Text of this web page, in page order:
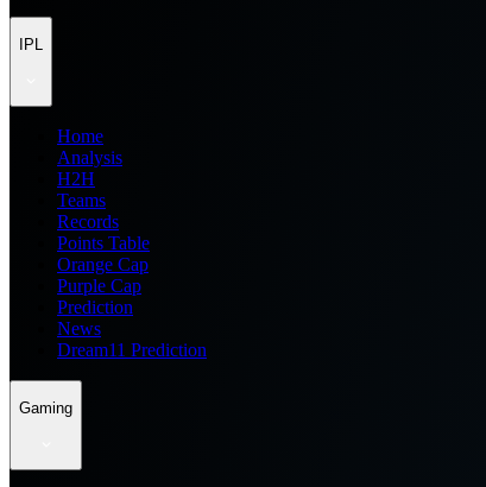
IPL
Home
Analysis
H2H
Teams
Records
Points Table
Orange Cap
Purple Cap
Prediction
News
Dream11 Prediction
Gaming